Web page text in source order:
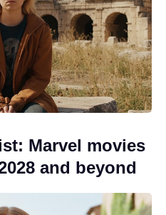
Marvel movies
and beyond